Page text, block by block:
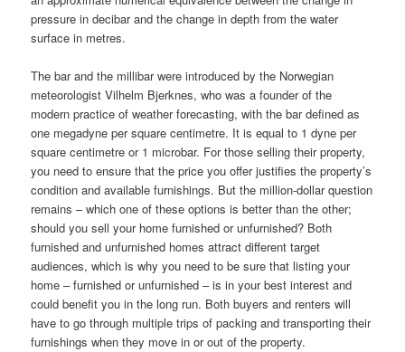
pressure in decibar and the change in depth from the water
surface in metres.
The bar and the millibar were introduced by the Norwegian
meteorologist Vilhelm Bjerknes, who was a founder of the
modern practice of weather forecasting, with the bar defined as
one megadyne per square centimetre. It is equal to 1 dyne per
square centimetre or 1 microbar. For those selling their property,
you need to ensure that the price you offer justifies the property’s
condition and available furnishings. But the million-dollar question
remains – which one of these options is better than the other;
should you sell your home furnished or unfurnished? Both
furnished and unfurnished homes attract different target
audiences, which is why you need to be sure that listing your
home – furnished or unfurnished – is in your best interest and
could benefit you in the long run. Both buyers and renters will
have to go through multiple trips of packing and transporting their
furnishings when they move in or out of the property.